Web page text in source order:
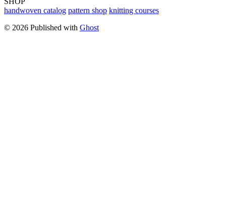
handwoven catalog pattern shop knitting courses
© 2026 Published with Ghost